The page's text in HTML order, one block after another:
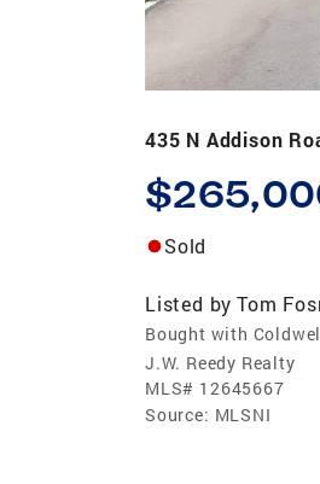
435 N Addison
Sold
Listed by Tom
Bought with
J.W. Reedy Realty
MLS# 12645667
Source: MLSNI